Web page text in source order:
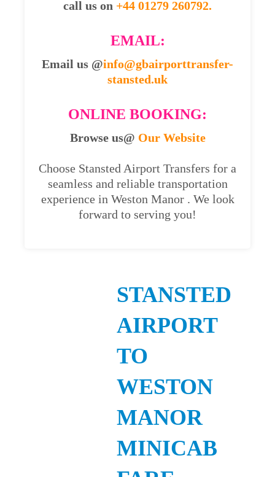
call us on +44 01279 260792.
EMAIL:
Email us @info@gbairporttransfer-
stansted.uk
ONLINE BOOKING:
Browse us@ Our Website
Choose Stansted Airport Transfers for a
seamless and reliable transportation
experience in Weston Manor . We look
forward to serving you!
STANSTED
AIRPORT
TO
WESTON
MANOR
MINICAB